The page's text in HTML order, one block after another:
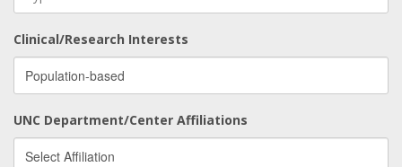
Clinical/Research Interests
UNC Department/Center Affiliations